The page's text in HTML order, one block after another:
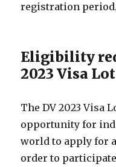
registration period.
Eligibility
2023 Visa
The DV 2023 Visa
opportunity for
world to apply for
order to